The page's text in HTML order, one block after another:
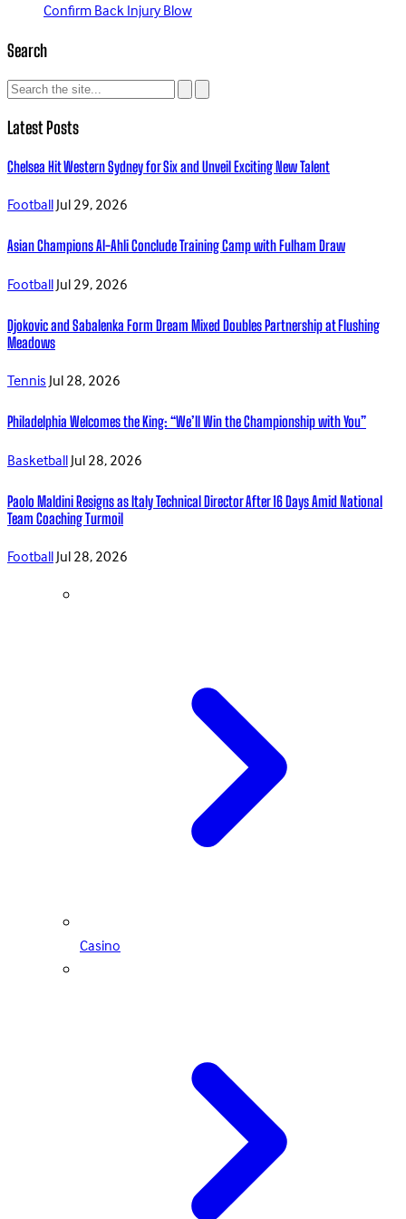
Confirm Back Injury Blow
Search
Latest Posts
Chelsea Hit Western Sydney for Six and Unveil Exciting New Talent
FootballJul 29, 2026
Asian Champions Al-Ahli Conclude Training Camp with Fulham Draw
FootballJul 29, 2026
Djokovic and Sabalenka Form Dream Mixed Doubles Partnership at Flushing
Meadows
TennisJul 28, 2026
Philadelphia Welcomes the King: “We’ll Win the Championship with You”
BasketballJul 28, 2026
Paolo Maldini Resigns as Italy Technical Director After 16 Days Amid National
Team Coaching Turmoil
FootballJul 28, 2026
Casino